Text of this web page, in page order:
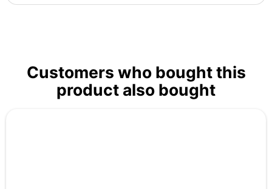
Customers who bought this
product also bought